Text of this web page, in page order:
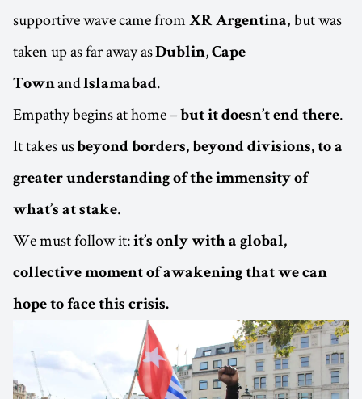
supportive wave came from XR Argentina, but was
taken up as far away asDublin, Cape
TownandIslamabad.
Empathy begins at home – but it doesn’t end there.
It takes us beyond borders, beyond divisions, to a
greater understanding of the immensity of
what’s at stake.
We must follow it: it’s only with a global,
collective moment of awakening that we can
hope to face this crisis.